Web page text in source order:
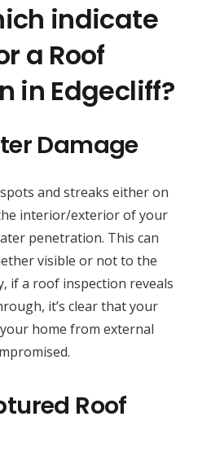
indicate
a Roof
in Edgecliff?
Damage
and streaks either on
interior/exterior of your
penetration. This can
visible or not to the
if a roof inspection reveals
it’s clear that your
home from external
Roof